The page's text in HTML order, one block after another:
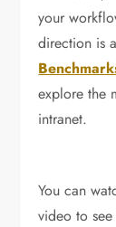
your
direction is
explore the
intranet.
You can
video to